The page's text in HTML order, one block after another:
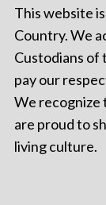
This website
Country. We
Custodians of
pay our
We recognize
are proud to
living culture.